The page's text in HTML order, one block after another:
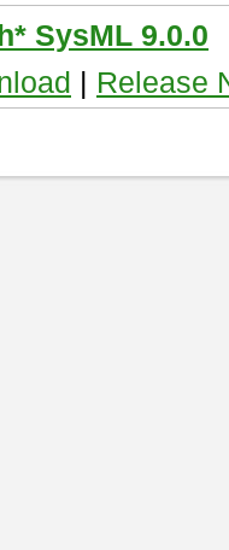
SysML 9.0.0
| Release